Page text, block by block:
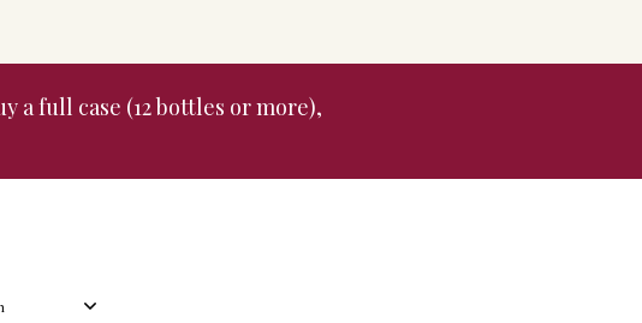
a full case (12 bottles or more),